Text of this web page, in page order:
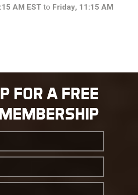
AM ESTto Friday, 11:15 AM
FOR A FREE